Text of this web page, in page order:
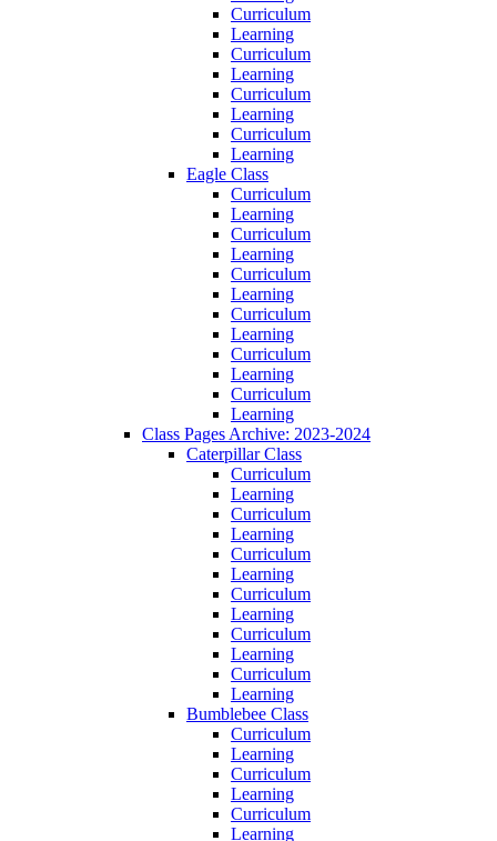
Curriculum
Learning
Curriculum
Learning
Curriculum
Learning
Curriculum
Learning
Eagle Class
Curriculum
Learning
Curriculum
Learning
Curriculum
Learning
Curriculum
Learning
Curriculum
Learning
Curriculum
Learning
Class Pages Archive: 2023-2024
Caterpillar Class
Curriculum
Learning
Curriculum
Learning
Curriculum
Learning
Curriculum
Learning
Curriculum
Learning
Curriculum
Learning
Bumblebee Class
Curriculum
Learning
Curriculum
Learning
Curriculum
Learning